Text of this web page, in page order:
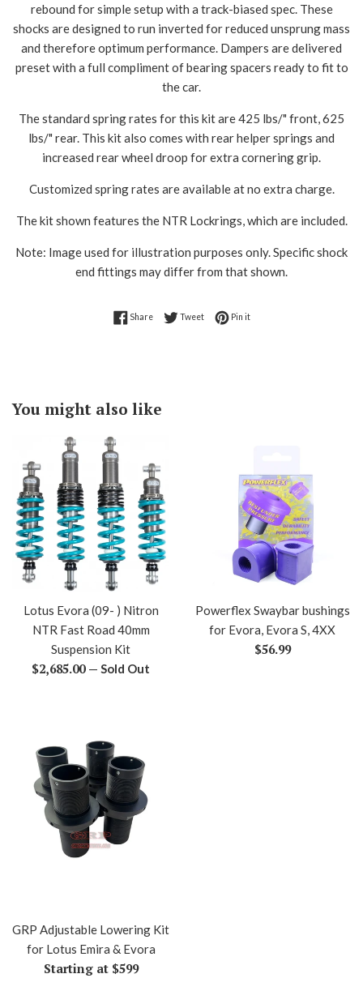
rebound for simple setup with a track-biased spec. These
shocks are designed to run inverted for reduced unsprung mass
and therefore optimum performance. Dampers are delivered
preset with a full compliment of bearing spacers ready to fit to
the car.
The standard spring rates for this kit are 425 lbs/" front, 625
lbs/" rear. This kit also comes with rear helper springs and
increased rear wheel droop for extra cornering grip.
Customized spring rates are available at no extra charge.
The kit shown features the NTR Lockrings, which are included.
Note: Image used for illustration purposes only. Specific shock
end fittings may differ from that shown.
ShareShare on Facebook
TweetTweet on Twitter
Pin itPin on Pinterest
You might also like
Lotus Evora (09- ) Nitron
NTR Fast Road 40mm
Suspension Kit
Regular
$2,685.00 — Sold Out
Powerflex Swaybar bushings
for Evora, Evora S, 4XX
Regular
$56.99
GRP Adjustable Lowering Kit
for Lotus Emira & Evora
Starting at $599